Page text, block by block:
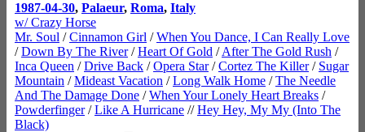
1987-04-30, Palaeur, Roma, Italy
w/ Crazy Horse
Mr. Soul /Cinnamon Girl /When You Dance, I Can Really Love
/Down By The River/Heart Of Gold /After The Gold Rush /
Inca Queen /Drive Back /Opera Star/Cortez The Killer/ Sugar
Mountain /Mideast Vacation /Long Walk Home /The Needle
And The Damage Done /When Your Lonely Heart Breaks /
Powderfinger/Like A Hurricane //Hey Hey, My My (Into The
Black)